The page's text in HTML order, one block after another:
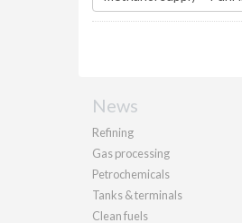
News
Refining
Gas processing
Petrochemicals
Tanks & terminals
Clean fuels